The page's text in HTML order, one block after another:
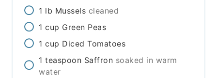
1 lb Mussels cleaned
1 cup Green Peas
1 cup Diced Tomatoes
1 teaspoon Saffron soaked in warm
water